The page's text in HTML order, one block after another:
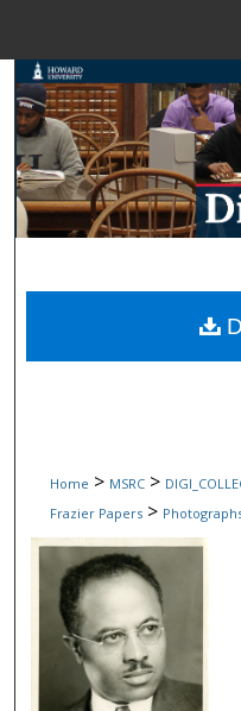
Digital
Home > MSRC >
Frazier Papers >